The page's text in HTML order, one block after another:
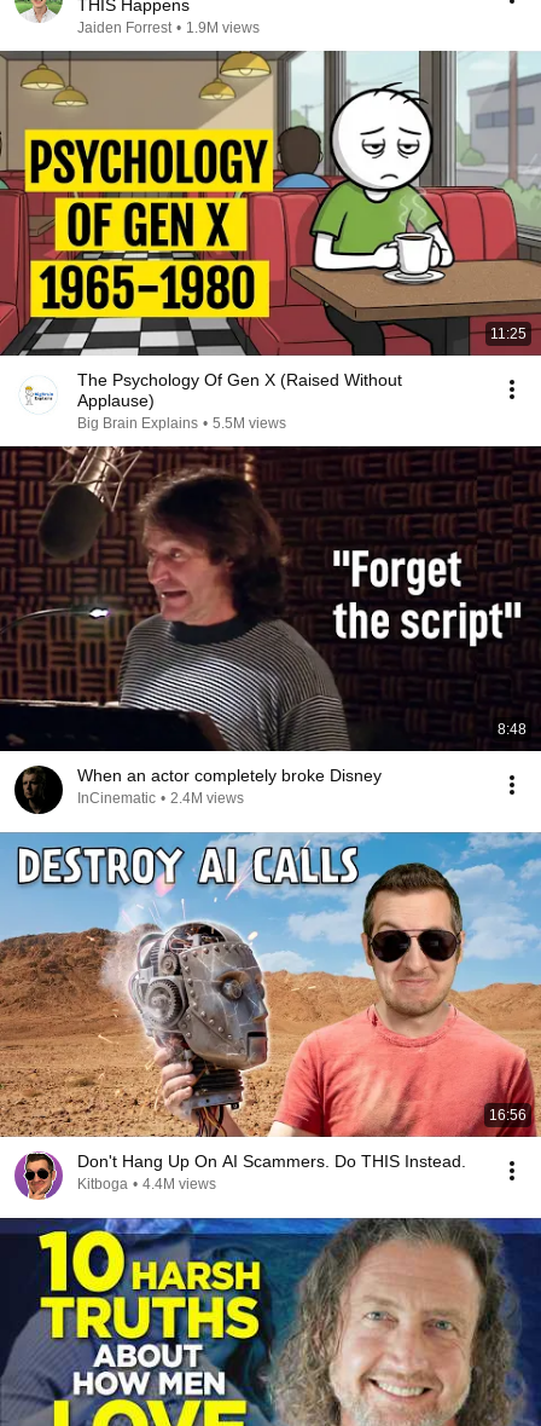
THIS Happens
Jaiden Forrest • 1.9M views
11:25
The Psychology Of Gen X (Raised Without
Applause)
Big Brain Explains • 5.5M views
8:48
When an actor completely broke Disney
InCinematic • 2.4M views
16:56
Don't Hang Up On AI Scammers. Do THIS Instead.
Kitboga • 4.4M views